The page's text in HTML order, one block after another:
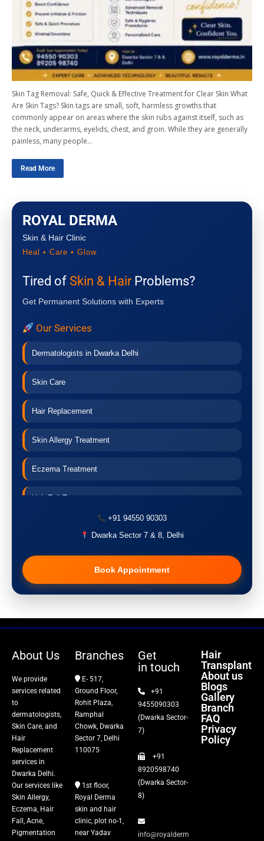
Skin Tag Removal: Safe, Quick & Effective Treatment for Clear Skin What
Are Skin Tags? Skin tags are small, soft, harmless growths that
commonly appear on areas where the skin rubs against itself, such as
the neck, underarms, eyelids, chest, and groin. While they are generally
painless, many people…
Read More
ROYAL DERMA
Skin & Hair Clinic
Heal • Care • Glow
Tired of Skin & HairProblems?
Get Permanent Solutions with Experts
Our Services
Dermatologists in Dwarka Delhi
Skin Care
Hair Replacement
Skin Allergy Treatment
Eczema Treatment
Hair Fall Treatment
Pigmentation Treatment
Hair Transplant
Fillers
Vitiligo Treatment
Tattoo Removal
+91 94550 90303
Dwarka Sector 7 & 8, Delhi
Book Appointment
About Us
We provide
services related
to
dermatologists,
Skin Care, and
Hair
Replacement
services in
Dwarka Delhi.
Our services like
Skin Allergy,
Eczema, Hair
Fall, Acne,
Pigmentation
Branches
E- 517,
Ground Floor,
Rohit Plaza,
Ramphal
Chowk, Dwarka
Sector 7, Delhi
110075
1st floor,
Royal Derma
skin and hair
clinic, plot no-1,
near Yadav
Get
in touch
+91
9455090303
(Dwarka Sector-
7)
+91
8920598740
(Dwarka Sector-
8)
info@royalderm
Hair
Transplant
About us
Blogs
Gallery
Branch
FAQ
Privacy
Policy